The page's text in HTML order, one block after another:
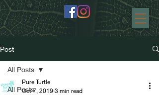
Post
All Posts
All Posts
Pure Turtle
Oct 7, 2019 3 min read